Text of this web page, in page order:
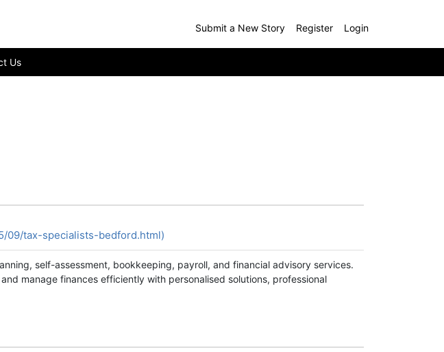
Submit a New Story Register Login
Us
09/tax-specialists-bedford.html)
self-assessment, bookkeeping, payroll, and financial advisory services.
manage finances efficiently with personalised solutions, professional